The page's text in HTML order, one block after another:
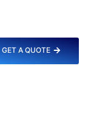
GET A QUOTE